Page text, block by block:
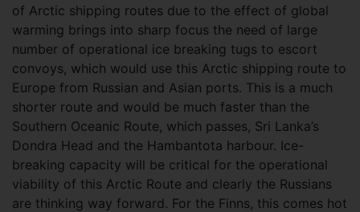
of Arctic shipping routes due to the effect of global
warming brings into sharp focus the need of large
number of operational ice breaking tugs to escort
convoys, which would use this Arctic shipping route to
Europe from Russian and Asian ports. This is a much
shorter route and would be much faster than the
Southern Oceanic Route, which passes, Sri Lanka’s
Dondra Head and the Hambantota harbour. Ice-
breaking capacity will be critical for the operational
viability of this Arctic Route and clearly the Russians
are thinking way forward. For the Finns, this comes hot